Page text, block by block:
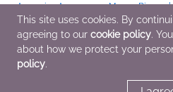
Assassins Anonymous
Rob Hart
General Fiction (Adult),
Mystery & Thrillers
Manga
Charles M.
Creator of
Peanuts
Yuzuru Kuki
Biographies &
This site uses cookies. By
agreeing to our cookie policy.
about how we protect your
policy.